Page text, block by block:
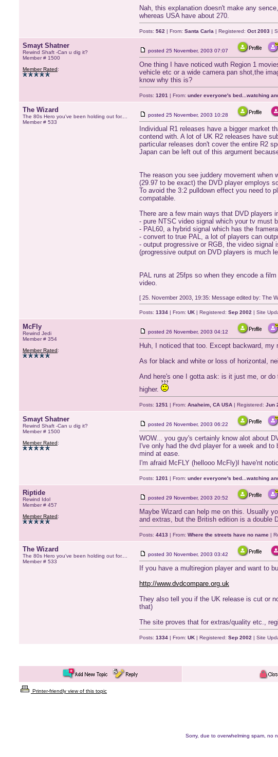
Nah, this explanation doesn't make any
whereas USA have about 270.
Posts: 562 | From: Santa Carla | Registered: Oct 2003 |
Smayt Shatner
Rewind Shaft -Can u dig it?
Member # 1500
Member Rated:
posted 25 November, 2003 07:07
One thing I have noticed wuth Region 1
vehicle etc or a wide camera pan shot,the
know why this is?
Posts: 1201 | From: under everyone's bed...watching
The Wizard
The 80s Hero you've been holding out for....
Member # 533
posted 25 November, 2003 10:28
Individual R1 releases have a bigger market
contend with. A lot of UK R2 releases have
particular releases don't cover the entire R2
Japan can be left out of this argument
The reason you see juddery movement
(29.97 to be exact) the DVD player employs
To avoid the 3:2 pulldown effect you need to
compatable.
There are a few main ways that DVD players
- pure NTSC video signal which your tv must
- PAL60, a hybrid signal which has the
- convert to true PAL, a lot of players can
- output progressive or RGB, the video
(progressive output on DVD players is much
PAL runs at 25fps so when they encode a
video.
[ 25. November 2003, 19:35: Message edited by: The
Posts: 1334 | From: UK | Registered: Sep 2002 | Site
McFly
Rewind Jedi
Member # 354
Member Rated:
posted 26 November, 2003 04:12
Huh, I noticed that too. Except backward,
As for black and white or loss of horizontal,
And here's one I gotta ask: is it just me, or
higher.
Posts: 1251 | From: Anaheim, CA USA | Registered: Jun
Smayt Shatner
Rewind Shaft -Can u dig it?
Member # 1500
Member Rated:
posted 26 November, 2003 06:22
WOW... you guy's certainly know alot about
I've only had the dvd player for a week and
mind at ease.
I'm afraid McFLY (hellooo McFly)I have'nt
Posts: 1201 | From: under everyone's bed...watching
Riptide
Rewind Idol
Member # 457
Member Rated:
posted 29 November, 2003 20:52
Maybe Wizard can help me on this. Usually
and extras, but the British edition is a double
Posts: 4413 | From: Where the streets have no name |
The Wizard
The 80s Hero you've been holding out for....
Member # 533
posted 30 November, 2003 03:42
If you have a multiregion player and want to
http://www.dvdcompare.org.uk
They also tell you if the UK release is cut or
that)
The site proves that for extras/quality etc.,
Posts: 1334 | From: UK | Registered: Sep 2002 | Site
Printer-friendly view of this topic
Sorry, due to overwhelming spam, no